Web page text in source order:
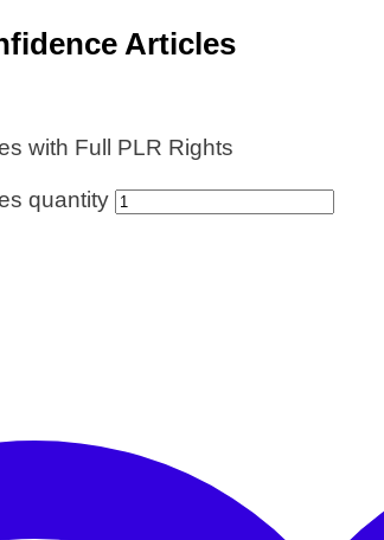
Articles
with Full PLR Rights
quantity